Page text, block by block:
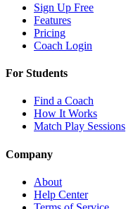
Sign Up Free
Features
Pricing
Coach Login
For Students
Find a Coach
How It Works
Match Play Sessions
Company
About
Help Center